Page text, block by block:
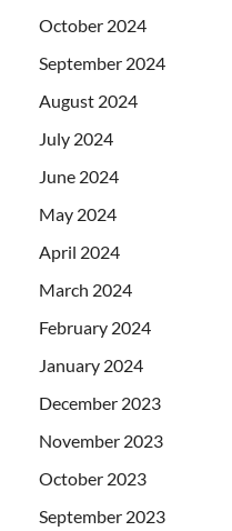
October 2024
September 2024
August 2024
July 2024
June 2024
May 2024
April 2024
March 2024
February 2024
January 2024
December 2023
November 2023
October 2023
September 2023